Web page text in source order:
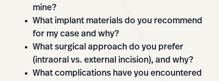
mine?
What implant materials do you recommend
for my case and why?
What surgical approach do you prefer
(intraoral vs. external incision), and why?
What complications have you encountered